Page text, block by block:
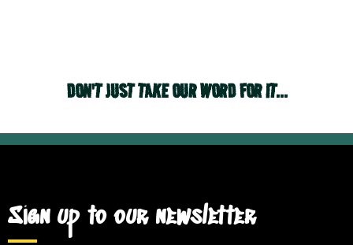
DON'T JUST TAKE OUR WORD FOR IT...
Sign up to our newsletter